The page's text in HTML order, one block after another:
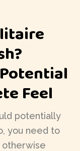
Feel
potentially
you need to
otherwise